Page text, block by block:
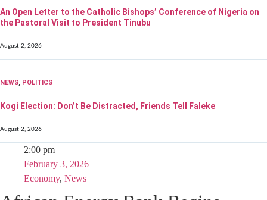
An Open Letter to the Catholic Bishops’ Conference of Nigeria on
the Pastoral Visit to President Tinubu
August 2, 2026
NEWS, POLITICS
Kogi Election: Don’t Be Distracted, Friends Tell Faleke
August 2, 2026
2:00 pm
February 3, 2026
Economy, News